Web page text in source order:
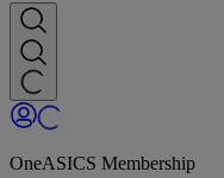
OneASICS Membership